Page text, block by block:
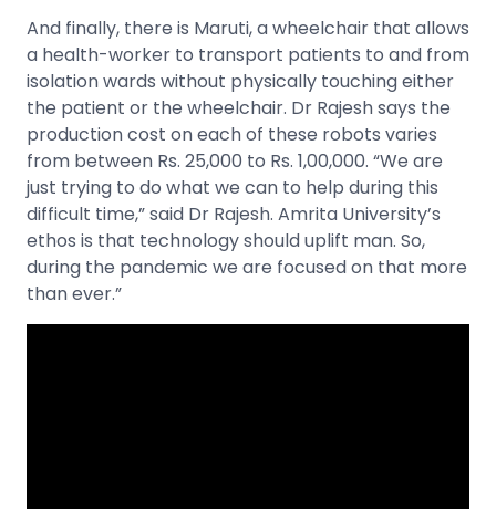
And finally, there is Maruti, a wheelchair that allows
a health-worker to transport patients to and from
isolation wards without physically touching either
the patient or the wheelchair. Dr Rajesh says the
production cost on each of these robots varies
from between Rs. 25,000 to Rs. 1,00,000. “We are
just trying to do what we can to help during this
difficult time,” said Dr Rajesh. Amrita University’s
ethos is that technology should uplift man. So,
during the pandemic we are focused on that more
than ever.”